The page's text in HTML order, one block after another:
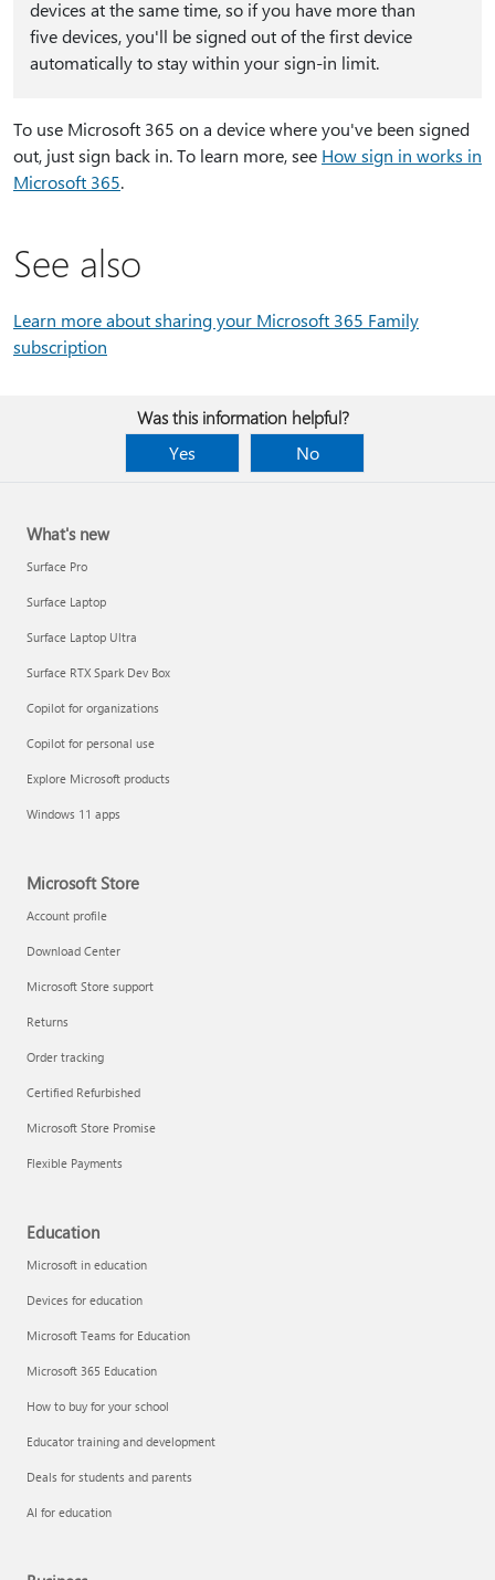
devices at the same time, so if you have more than
five devices, you'll be signed out of the first device
automatically to stay within your sign-in limit.
To use Microsoft 365 on a device where you've been signed
out, just sign back in. To learn more, see How sign in works in
Microsoft 365.
See also
Learn more about sharing your Microsoft 365 Family
subscription
Was this information helpful?
Yes
No
What's new
Surface Pro
Surface Laptop
Surface Laptop Ultra
Surface RTX Spark Dev Box
Copilot for organizations
Copilot for personal use
Explore Microsoft products
Windows 11 apps
Microsoft Store
Account profile
Download Center
Microsoft Store support
Returns
Order tracking
Certified Refurbished
Microsoft Store Promise
Flexible Payments
Education
Microsoft in education
Devices for education
Microsoft Teams for Education
Microsoft 365 Education
How to buy for your school
Educator training and development
Deals for students and parents
AI for education